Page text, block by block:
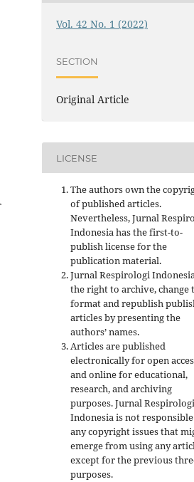
Vol. 42 No. 1 (2022)
SECTION
Original Article
LICENSE
The authors own the
of published articles.
Nevertheless, Jurnal
Indonesia has the first-to-
publish license for the
publication material.
Jurnal Respirologi
the right to archive, change
format and republish
articles by presenting the
authors’ names.
Articles are published
electronically for open
and online for educational,
research, and archiving
purposes. Jurnal Respirologi
Indonesia is not
any copyright issues that
emerge from using any
except for the previous
purposes.